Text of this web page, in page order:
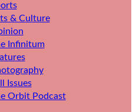
& Culture
Infinitum
Issues
Orbit Podcast